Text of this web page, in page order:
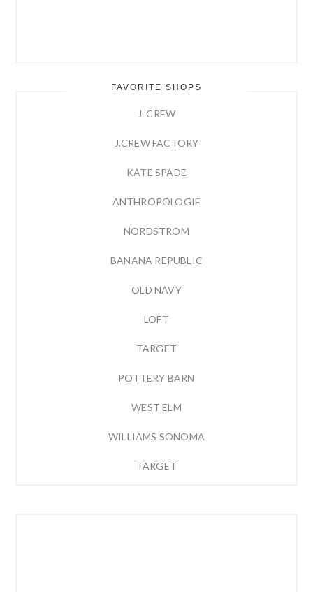
FAVORITE SHOPS
J. CREW
J.CREW FACTORY
KATE SPADE
ANTHROPOLOGIE
NORDSTROM
BANANA REPUBLIC
OLD NAVY
LOFT
TARGET
POTTERY BARN
WEST ELM
WILLIAMS SONOMA
TARGET